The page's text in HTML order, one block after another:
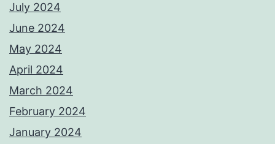
July 2024
June 2024
May 2024
April 2024
March 2024
February 2024
January 2024